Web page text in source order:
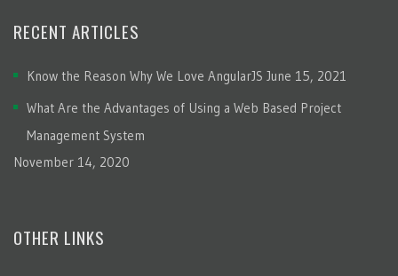
RECENT ARTICLES
Know the Reason Why We Love AngularJS June 15, 2021
What Are the Advantages of Using a Web Based Project
Management System
November 14, 2020
OTHER LINKS